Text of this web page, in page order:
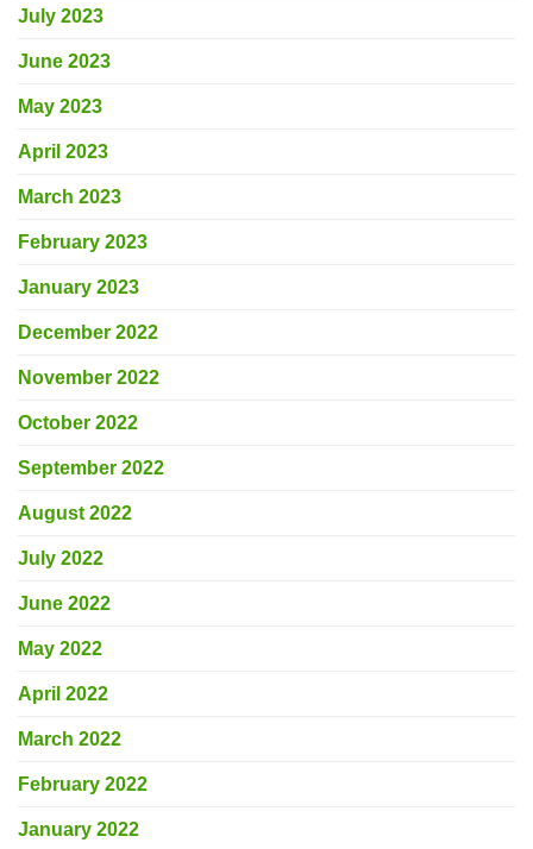
July 2023
June 2023
May 2023
April 2023
March 2023
February 2023
January 2023
December 2022
November 2022
October 2022
September 2022
August 2022
July 2022
June 2022
May 2022
April 2022
March 2022
February 2022
January 2022